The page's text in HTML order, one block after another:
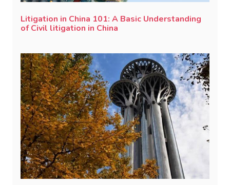
Litigation in China 101: A Basic Understanding
of Civil litigation in China